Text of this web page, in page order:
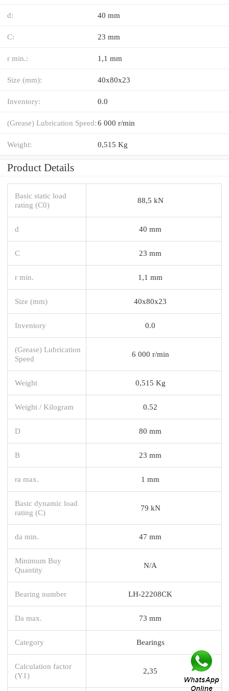
d: 40 mm
C: 23 mm
r min.: 1,1 mm
Size (mm): 40x80x23
Inventory: 0.0
(Grease) Lubrication Speed:6 000 r/min
Weight: 0,515 Kg
Product Details
Basic static load
rating (C0)
88,5 kN
d 40 mm
C 23 mm
r min. 1,1 mm
Size (mm) 40x80x23
Inventory 0.0
(Grease) Lubrication
Speed
6 000 r/min
Weight 0,515 Kg
Weight / Kilogram 0.52
D 80 mm
B 23 mm
ra max. 1 mm
Basic dynamic load
rating (C)
79 kN
da min. 47 mm
Minimum Buy
Quantity
N/A
Bearing number LH-22208CK
Da max. 73 mm
Category Bearings
Calculation factor
(Y1)
2,35